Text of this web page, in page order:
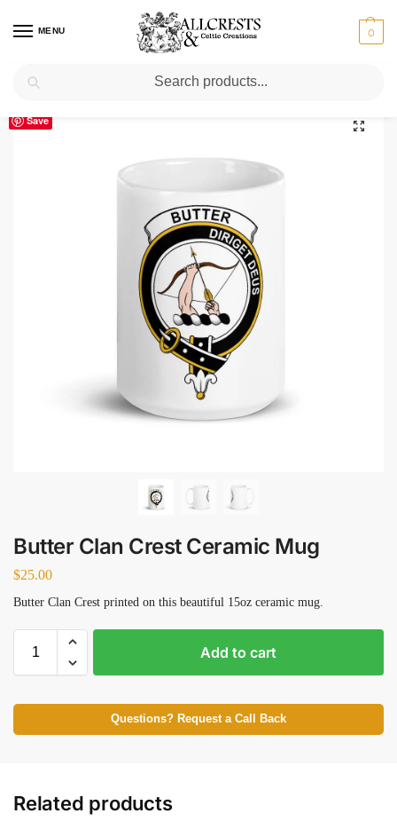
MENU 0
Home Butter / Butter Clan Crest Ceramic Mug
Save
Butter Clan Crest Ceramic Mug
$25.00
Butter Clan Crest printed on this beautiful 15oz ceramic mug.
Add to cart
Questions? Request a Call Back
Related products